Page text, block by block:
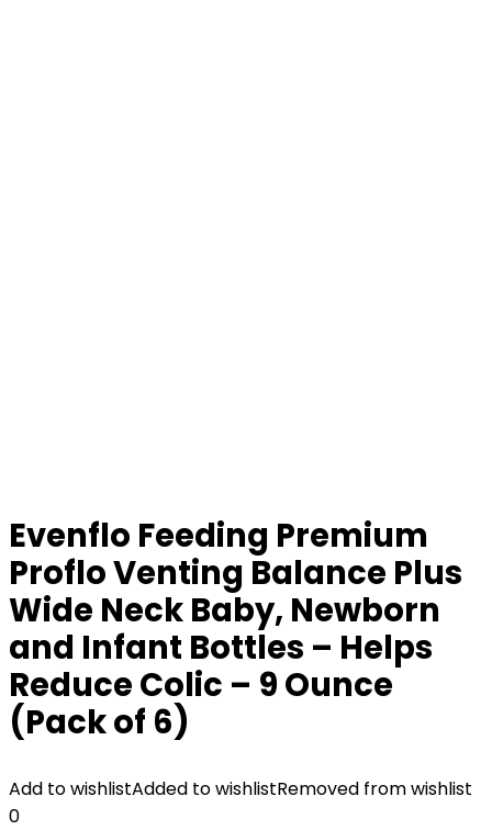
Evenflo Feeding Premium
Proflo Venting Balance Plus
Wide Neck Baby, Newborn
and Infant Bottles – Helps
Reduce Colic – 9 Ounce
(Pack of 6)
Add to wishlistAdded to wishlistRemoved from wishlist
0